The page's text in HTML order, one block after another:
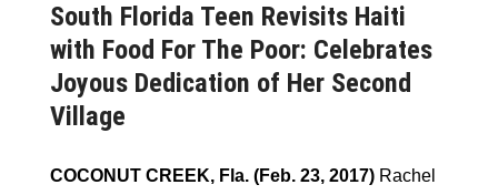
South Florida Teen Revisits Haiti
with Food For The Poor: Celebrates
Joyous Dedication of Her Second
Village
COCONUT CREEK, Fla. (Feb. 23, 2017) Rachel